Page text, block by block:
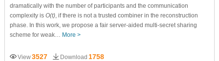
dramatically with the number of participants and the communication
complexity is O(t), if there is not a trusted combiner in the reconstruction
phase. In this work, we propose a fair server-aided multi-secret sharing
scheme for weak… More >
View3527 Download 1758